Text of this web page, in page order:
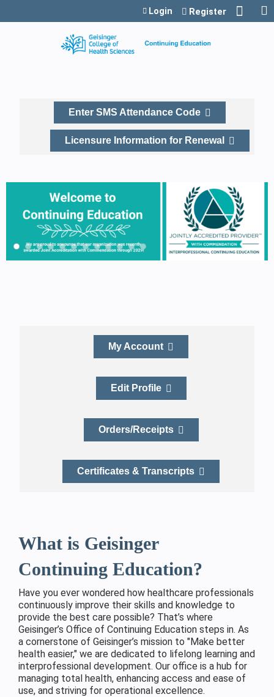
Jump to content
Login Register
Enter SMS Attendance Code
Licensure Information for Renewal
My Account
Edit Profile
Orders/Receipts
Certificates & Transcripts
What is Geisinger
Continuing Education?
Have you ever wondered how healthcare professionals
continuously improve their skills and knowledge to
provide the best care possible? That’s where
Geisinger’s Office of Continuing Education steps in. As
a cornerstone of Geisinger’s mission to "Make better
health easier," we are dedicated to lifelong learning and
interprofessional development. Our office is a hub for
managing total health, enhancing access and ease of
use, and striving for operational excellence.